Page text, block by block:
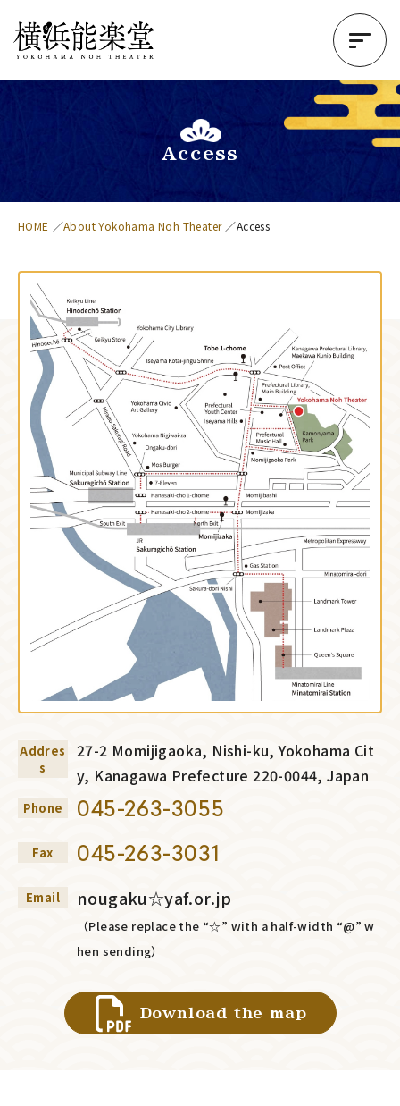
Access
HOME About Yokohama Noh Theater Access
Addres
s
27-2 Momijigaoka, Nishi-ku, Yokohama Cit
y, Kanagawa Prefecture 220-0044, Japan
Phone 045-263-3055
Fax 045-263-3031
Email nougaku☆yaf.or.jp
（Please replace the “☆” with a half-width “@” w
hen sending）
Download the map